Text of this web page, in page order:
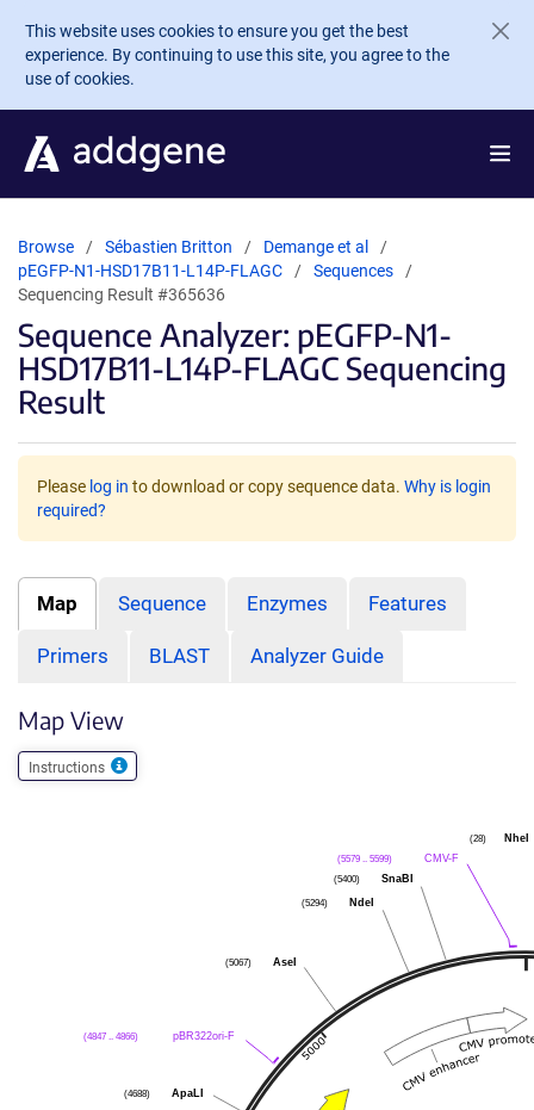
Skip to main content
This website uses cookies to ensure you get the best
experience. By continuing to use this site, you agree to the
use of cookies.
Browse Sébastien Britton
Demange et al
pEGFP-N1-HSD17B11-L14P-FLAGC
Sequences
Sequencing Result #365636
Sequence Analyzer: pEGFP-N1-
HSD17B11-L14P-FLAGC Sequencing
Result
Please log in to download or copy sequence data. Why is login
required?
Map Sequence Enzymes Features
Primers BLAST Analyzer Guide
Map View
Instructions
NheI
(28)
CMV-F
(5579 .. 5599)
SnaBI
(5400)
NdeI
(5294)
AseI
(5067)
pBR322ori-F
(4847 .. 4866)
ApaLI
(4688)